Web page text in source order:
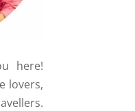
here!
lovers,